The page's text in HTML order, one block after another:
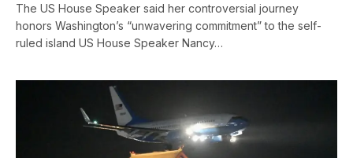
The US House Speaker said her controversial journey
honors Washington’s “unwavering commitment” to the self-
ruled island US House Speaker Nancy…